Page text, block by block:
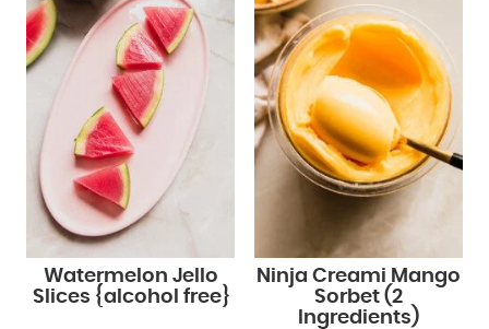
Watermelon Jello
Slices {alcohol free}
Ninja Creami Mango
Sorbet (2
Ingredients)